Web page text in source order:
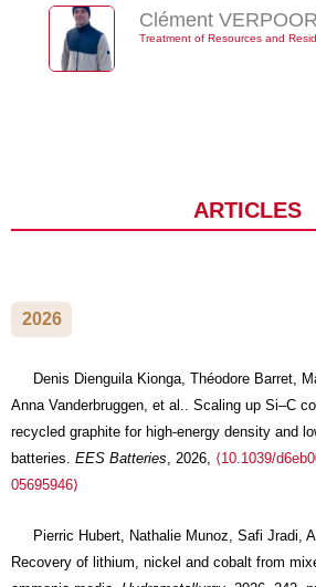
Clément
Treatment of Resources and
2026
Denis Dienguila Kionga, Théodore Barret,
Anna Vanderbruggen, et al.. Scaling up Si–C
recycled graphite for high-energy density and
batteries. EES Batteries, 2026, ⟨10.1039/
05695946⟩
Pierric Hubert, Nathalie Munoz, Safi Jradi,
Recovery of lithium, nickel and cobalt from